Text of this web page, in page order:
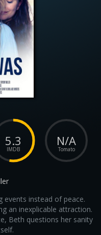
5.3
IMDB
N/A
Tomato
events instead of peace.
an inexplicable attraction.
Beth questions her sanity